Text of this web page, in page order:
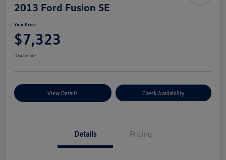
2013 Ford Fusion SE
Your Price
$7,323
Disclosure
View Details Check Availability
Details Pricing